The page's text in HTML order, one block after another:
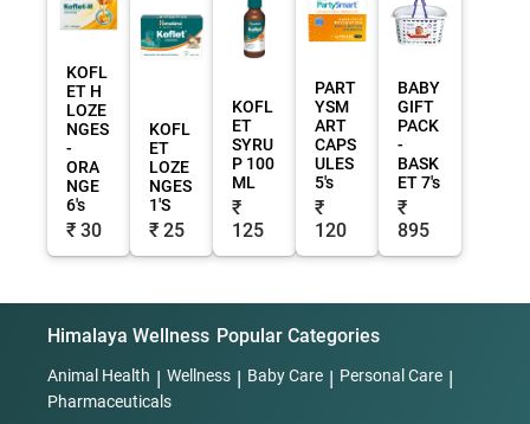
KOFL
ET H
LOZE
NGES
-
ORA
NGE
6's
₹ 30
KOFL
ET
LOZE
NGES
1'S
₹ 25
KOFL
ET
SYRU
P 100
ML
₹
125
PART
YSM
ART
CAPS
ULES
5's
₹
120
BABY
GIFT
PACK
-
BASK
ET 7's
₹
895
Himalaya Wellness Popular Categories
Animal Health | Wellness | Baby Care | Personal Care |
Pharmaceuticals